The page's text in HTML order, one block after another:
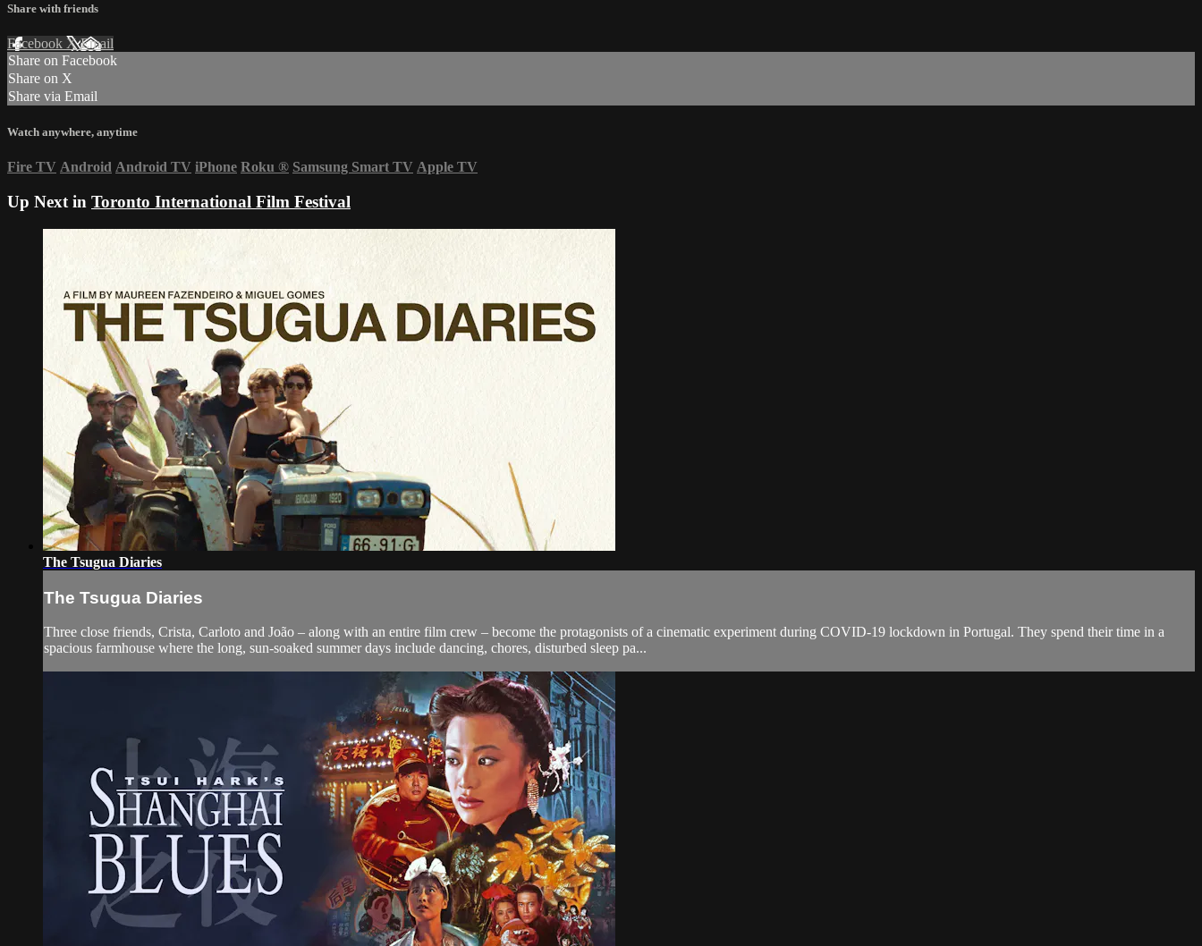
Share with friends
Facebook XEmail
Share on Facebook
Share on X
Share via Email
Watch anywhere, anytime
Fire TV Android Android TV iPhone Roku ® Samsung Smart TV Apple TV
Up Next in Toronto International Film Festival
The Tsugua Diaries
The Tsugua Diaries
Three close friends, Crista, Carloto and João – along with an entire film crew – become the protagonists of a cinematic experiment during COVID-19 lockdown in Portugal. They spend their time in a
spacious farmhouse where the long, sun-soaked summer days include dancing, chores, disturbed sleep pa...